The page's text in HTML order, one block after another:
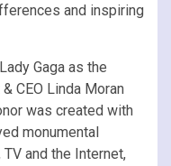
and inspiring
Gaga as the
CEO Linda Moran
was created with
monumental
and the Internet,